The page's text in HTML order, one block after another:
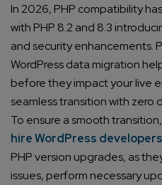
Enter Name*
Email*
Company/Organization
How can we help you?*
In 2026, PHP compatibility
with PHP 8.2 and 8.3
and security enhancements.
WordPress data migration
before they impact your live
seamless transition with zero
To ensure a smooth
hire WordPress developers
PHP version upgrades, as
issues, perform necessary